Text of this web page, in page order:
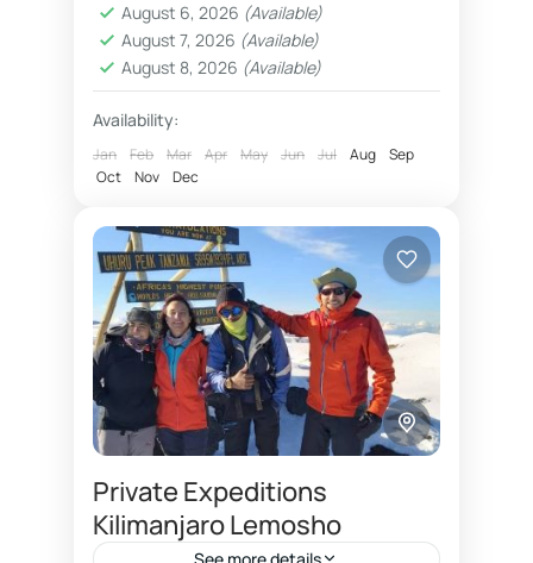
Kilimanjaro hike on budget
Machame route 7 days for 2026
What is reasonable budget price for 2026
Why Karanga camp on 7 days Machame
Kilimanjaro hiking adventure
Machame route 7 days is most
recommended Kilimanjaro travel
package. Machame route 7 days
offers a great way to acclimatize, as
well...
Kilimanjaro
August 6, 2026 (Available)
August 7, 2026 (Available)
August 8, 2026 (Available)
Availability:
Jan Feb Mar Apr May Jun Jul Aug
Sep
Oct
Nov Dec
Private Expeditions
Kilimanjaro Lemosho